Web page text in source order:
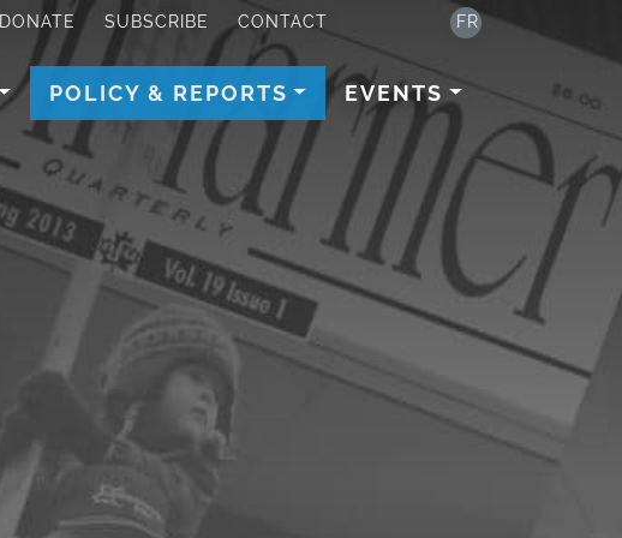
DONATE SUBSCRIBE CONTACT FR
POLICY & REPORTS EVENTS